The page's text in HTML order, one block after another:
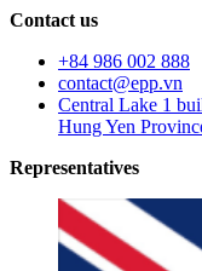
Contact us
+84 986 002 888
contact@epp.vn
Central Lake 1
Hung Yen
Representatives